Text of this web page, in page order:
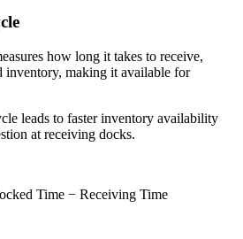
how long it takes to receive,
inventory, making it available for
leads to faster inventory availability
at receiving docks.
Time − Receiving Time